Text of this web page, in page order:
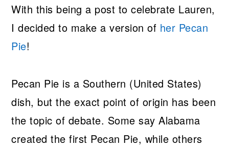
With this being a post to celebrate Lauren,
I decided to make a version of her Pecan
Pie!
Pecan Pie is a Southern (United States)
dish, but the exact point of origin has been
the topic of debate. Some say Alabama
created the first Pecan Pie, while others